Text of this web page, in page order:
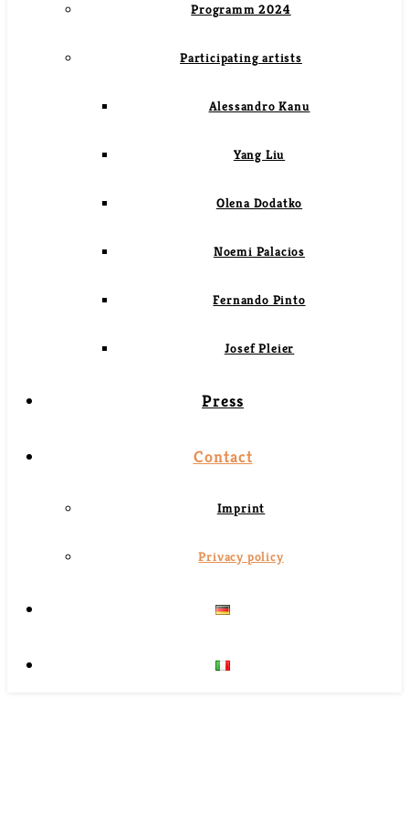
Programm 2024
Participating artists
Alessandro Kanu
Yang Liu
Olena Dodatko
Noemi Palacios
Fernando Pinto
Josef Pleier
Press
Contact
Imprint
Privacy policy